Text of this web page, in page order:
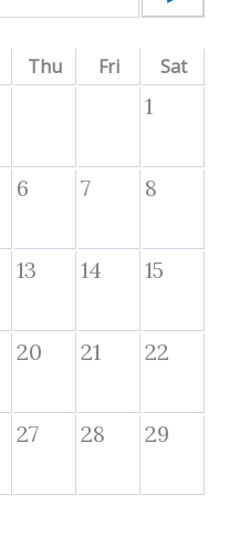
Thu Fri Sat
1
6 7 8
13 14 15
20 21 22
27 28 29